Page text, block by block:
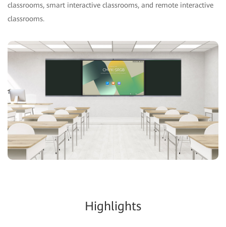
classrooms, smart interactive classrooms, and remote interactive
classrooms.
Highlights